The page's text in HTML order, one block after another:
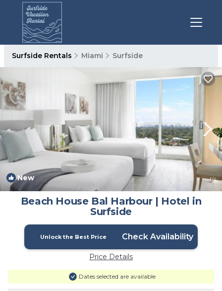
Surfside Rentals Miami Surfside
New 1/4
Beach House Bal Harbour | Hotel in
Surfside
Unlock the Best Price Check Availability
Price Details
Dates selected are available